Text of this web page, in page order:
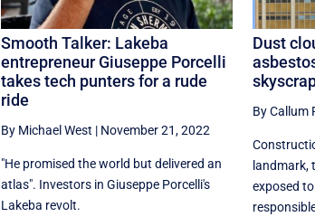
Smooth Talker: Lakeba
entrepreneur Giuseppe Porcelli
takes tech punters for a rude
ride
By Michael West | November 21, 2022
"He promised the world but delivered an
atlas". Investors in Giuseppe Porcelli's
Lakeba revolt.
Dust
By Callum
landmark,
exposed